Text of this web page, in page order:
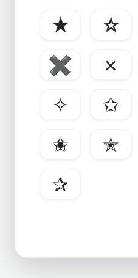
★ ☆
✖
✗
✧
✩
✬
✭
✰